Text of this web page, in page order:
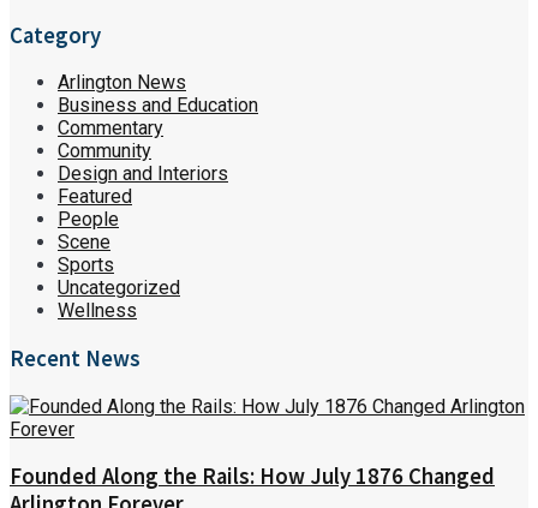
Category
Arlington News
Business and Education
Commentary
Community
Design and Interiors
Featured
People
Scene
Sports
Uncategorized
Wellness
Recent News
Founded Along the Rails: How July 1876 Changed